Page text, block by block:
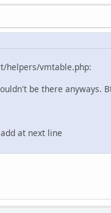
helpers/vmtable.php:
be there anyways.
at next line